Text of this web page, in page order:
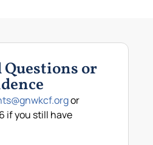
or
or
if you still have